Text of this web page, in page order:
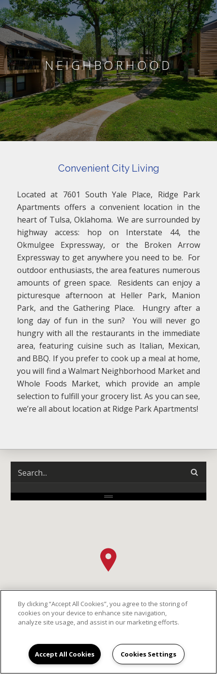
NEIGHBORHOOD
Convenient City Living
Located at 7601 South Yale Place, Ridge Park
Apartments offers a convenient location in the
heart of Tulsa, Oklahoma. We are surrounded by
highway access: hop on Interstate 44, the
Okmulgee Expressway, or the Broken Arrow
Expressway to get anywhere you need to be. For
outdoor enthusiasts, the area features numerous
amounts of green space. Residents can enjoy a
picturesque afternoon at Heller Park, Manion
Park, and the Gathering Place. Hungry after a
long day of fun in the sun? You will never go
hungry with all the restaurants in the immediate
area, featuring cuisine such as Italian, Mexican,
and BBQ. If you prefer to cook up a meal at home,
you will find a Walmart Neighborhood Market and
Whole Foods Market, which provide an ample
selection to fulfill your grocery list. As you can see,
we’re all about location at Ridge Park Apartments!
By clicking “Accept All Cookies”, you agree to the storing of
cookies on your device to enhance site navigation,
analyze site usage, and assist in our marketing efforts.
Accept All Cookies Cookies Settings